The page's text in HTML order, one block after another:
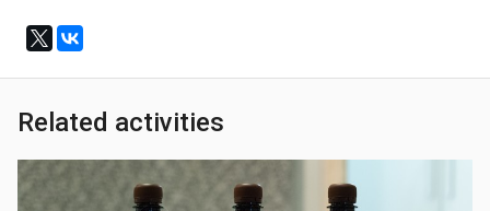
Related activities